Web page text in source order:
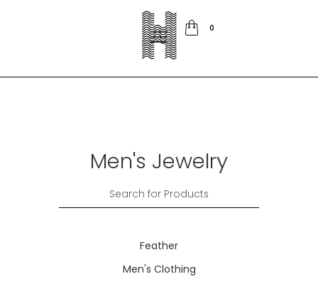
0
Men's Jewelry
Feather
Men's Clothing